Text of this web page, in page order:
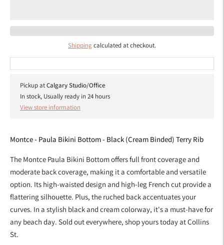
Shipping calculated at checkout.
Pickup atCalgary Studio/Office
In stock, Usually ready in 24 hours
View store information
Montce - Paula Bikini Bottom - Black (Cream Binded) Terry Rib
The Montce Paula Bikini Bottom offers full front coverage and
moderate back coverage, making it a comfortable and versatile
option. Its high-waisted design and high-leg French cut provide a
flattering silhouette. Plus, the ruched back accentuates your
curves. In a stylish black and cream colorway, it's a must-have for
any beach day. Sold out everywhere, shop yours today at Collins
St.